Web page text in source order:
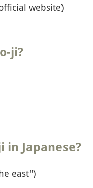
website)
ji?
in Japanese?
east")